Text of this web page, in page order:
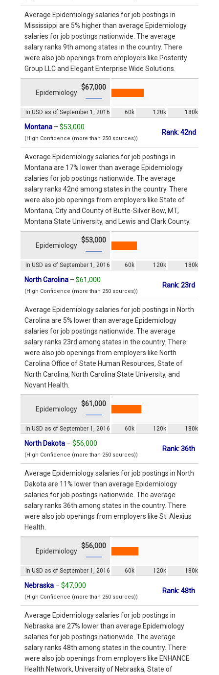
Average Epidemiology salaries for job postings in
Mississippi are 5% higher than average Epidemiology
salaries for job postings nationwide. The average
salary ranks 9th among states in the country. There
were also job openings from employers like Posterity
Group LLC and Elegant Enterprise Wide Solutions.
In USD as of September 1, 2016 60k 120k 180k
Epidemiology
$67,000
Montana – $53,000
(High Confidence (more than 250 sources))
Rank: 42nd
Average Epidemiology salaries for job postings in
Montana are 17% lower than average Epidemiology
salaries for job postings nationwide. The average
salary ranks 42nd among states in the country. There
were also job openings from employers like State of
Montana, City and County of Butte-Silver Bow, MT,
Montana State University, and Lewis and Clark County.
In USD as of September 1, 2016 60k 120k 180k
Epidemiology
$53,000
North Carolina – $61,000
(High Confidence (more than 250 sources))
Rank: 23rd
Average Epidemiology salaries for job postings in North
Carolina are 5% lower than average Epidemiology
salaries for job postings nationwide. The average
salary ranks 23rd among states in the country. There
were also job openings from employers like North
Carolina Office of State Human Resources, State of
North Carolina, North Carolina State University, and
Novant Health.
In USD as of September 1, 2016 60k 120k 180k
Epidemiology
$61,000
North Dakota – $56,000
(High Confidence (more than 250 sources))
Rank: 36th
Average Epidemiology salaries for job postings in North
Dakota are 11% lower than average Epidemiology
salaries for job postings nationwide. The average
salary ranks 36th among states in the country. There
were also job openings from employers like St. Alexius
Health.
In USD as of September 1, 2016 60k 120k 180k
Epidemiology
$56,000
Nebraska – $47,000
(High Confidence (more than 250 sources))
Rank: 48th
Average Epidemiology salaries for job postings in
Nebraska are 27% lower than average Epidemiology
salaries for job postings nationwide. The average
salary ranks 48th among states in the country. There
were also job openings from employers like ENHANCE
Health Network, University of Nebraska, State of